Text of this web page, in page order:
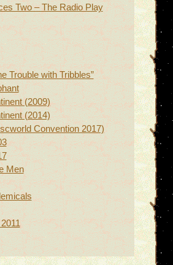
Two – The Radio Play
Trouble with Tribbles”
(2009)
(2014)
Convention 2017)
Men